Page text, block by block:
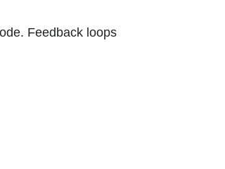
Feedback loops